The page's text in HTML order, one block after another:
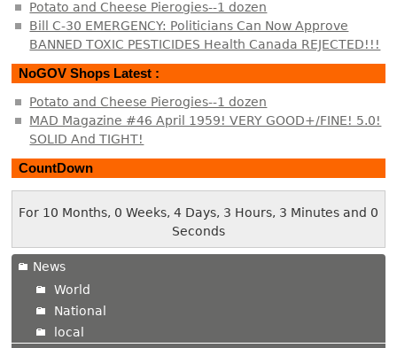
Potato and Cheese Pierogies--1 dozen
Bill C-30 EMERGENCY: Politicians Can Now Approve
BANNED TOXIC PESTICIDES Health Canada REJECTED!!!
NoGOV Shops Latest :
Potato and Cheese Pierogies--1 dozen
MAD Magazine #46 April 1959! VERY GOOD+/FINE! 5.0!
SOLID And TIGHT!
CountDown
For 10 Months, 0 Weeks, 4 Days, 3 Hours, 3 Minutes and 0
Seconds
News
World
National
local